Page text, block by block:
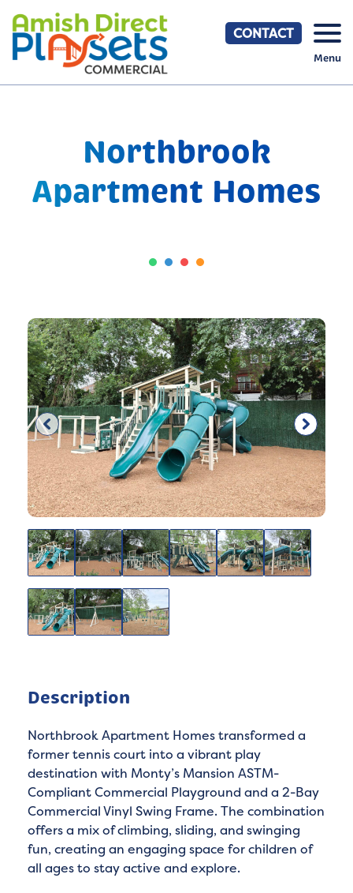
content
CONTACT
Menu
Northbrook
Apartment Homes
Description
Northbrook Apartment Homes transformed a
former tennis court into a vibrant play
destination with Monty’s Mansion ASTM-
Compliant Commercial Playground and a 2-Bay
Commercial Vinyl Swing Frame. The combination
offers a mix of climbing, sliding, and swinging
fun, creating an engaging space for children of
all ages to stay active and explore.